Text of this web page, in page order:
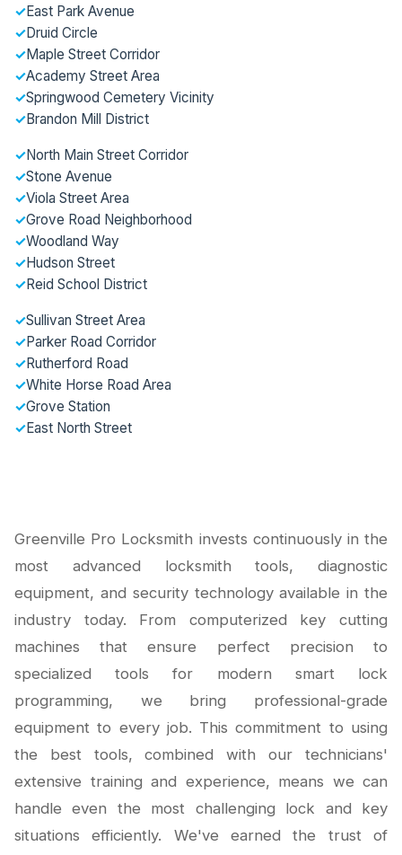
✓East Park Avenue
✓Druid Circle
✓Maple Street Corridor
✓Academy Street Area
✓Springwood Cemetery Vicinity
✓Brandon Mill District
✓North Main Street Corridor
✓Stone Avenue
✓Viola Street Area
✓Grove Road Neighborhood
✓Woodland Way
✓Hudson Street
✓Reid School District
✓Sullivan Street Area
✓Parker Road Corridor
✓Rutherford Road
✓White Horse Road Area
✓Grove Station
✓East North Street
Greenville Pro Locksmith invests continuously in the
most advanced locksmith tools, diagnostic
equipment, and security technology available in the
industry today. From computerized key cutting
machines that ensure perfect precision to
specialized tools for modern smart lock
programming, we bring professional-grade
equipment to every job. This commitment to using
the best tools, combined with our technicians'
extensive training and experience, means we can
handle even the most challenging lock and key
situations efficiently. We've earned the trust of